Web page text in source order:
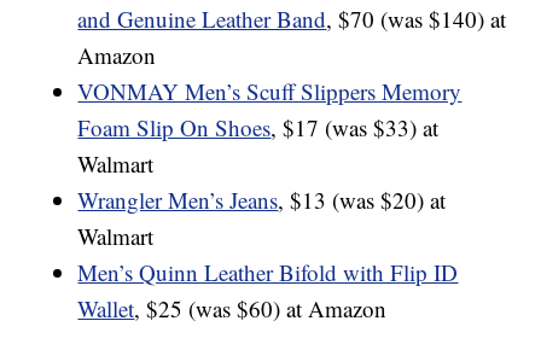
and Genuine Leather Band, $70 (was $140) at
Amazon
VONMAY Men’s Scuff Slippers Memory
Foam Slip On Shoes, $17 (was $33) at
Walmart
Wrangler Men’s Jeans, $13 (was $20) at
Walmart
Men’s Quinn Leather Bifold with Flip ID
Wallet, $25 (was $60) at Amazon